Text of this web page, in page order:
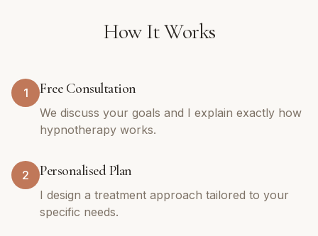
How It Works
1 Free Consultation
We discuss your goals and I explain exactly how
hypnotherapy works.
2 Personalised Plan
I design a treatment approach tailored to your
specific needs.